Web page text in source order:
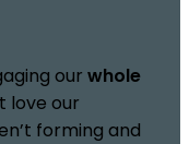
our whole
love our
forming and